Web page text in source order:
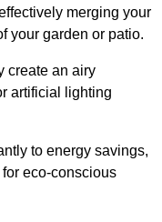
merging your
your garden or patio.
create an airy
artificial lighting
to energy savings,
eco-conscious